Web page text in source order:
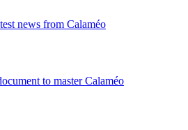
news from Calaméo
to master Calaméo